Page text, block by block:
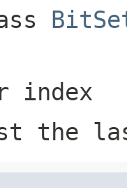
index
the